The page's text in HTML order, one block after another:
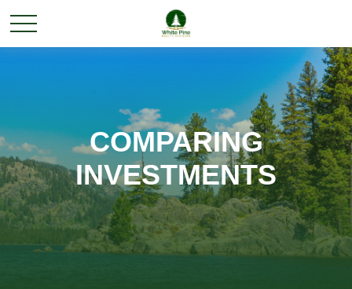
COMPARING
INVESTMENTS